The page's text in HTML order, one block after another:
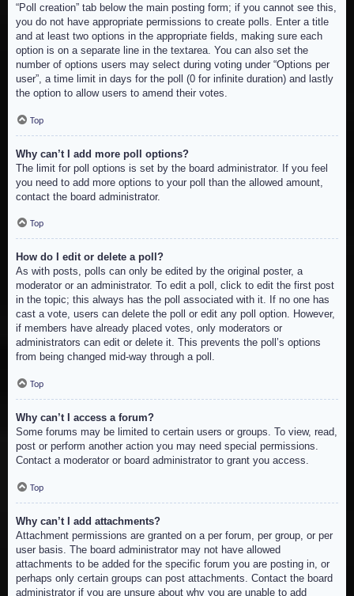
“Poll creation” tab below the main posting form; if you cannot see this,
you do not have appropriate permissions to create polls. Enter a title
and at least two options in the appropriate fields, making sure each
option is on a separate line in the textarea. You can also set the
number of options users may select during voting under “Options per
user”, a time limit in days for the poll (0 for infinite duration) and lastly
the option to allow users to amend their votes.
Top
Why can’t I add more poll options?
The limit for poll options is set by the board administrator. If you feel
you need to add more options to your poll than the allowed amount,
contact the board administrator.
Top
How do I edit or delete a poll?
As with posts, polls can only be edited by the original poster, a
moderator or an administrator. To edit a poll, click to edit the first post
in the topic; this always has the poll associated with it. If no one has
cast a vote, users can delete the poll or edit any poll option. However,
if members have already placed votes, only moderators or
administrators can edit or delete it. This prevents the poll’s options
from being changed mid-way through a poll.
Top
Why can’t I access a forum?
Some forums may be limited to certain users or groups. To view, read,
post or perform another action you may need special permissions.
Contact a moderator or board administrator to grant you access.
Top
Why can’t I add attachments?
Attachment permissions are granted on a per forum, per group, or per
user basis. The board administrator may not have allowed
attachments to be added for the specific forum you are posting in, or
perhaps only certain groups can post attachments. Contact the board
administrator if you are unsure about why you are unable to add